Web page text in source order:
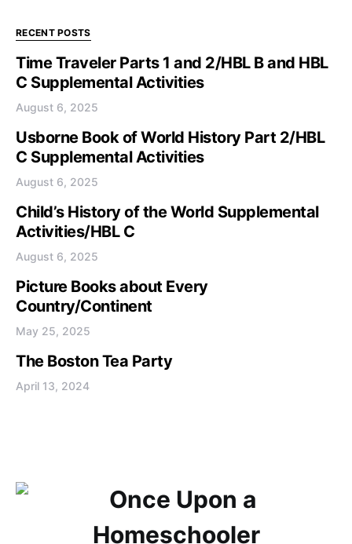
RECENT POSTS
Time Traveler Parts 1 and 2/HBL B and HBL
C Supplemental Activities
August 6, 2025
Usborne Book of World History Part 2/HBL
C Supplemental Activities
August 6, 2025
Child’s History of the World Supplemental
Activities/HBL C
August 6, 2025
Picture Books about Every
Country/Continent
May 25, 2025
The Boston Tea Party
April 13, 2024